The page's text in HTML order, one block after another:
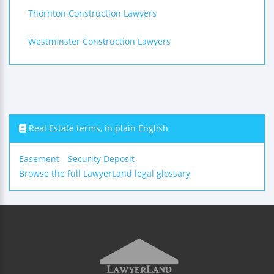
Thornton Construction Lawyers
Westminster Construction Lawyers
Real Estate terms, in plain English
Easement
Security Deposit
Browse the full LawyerLand legal glossary